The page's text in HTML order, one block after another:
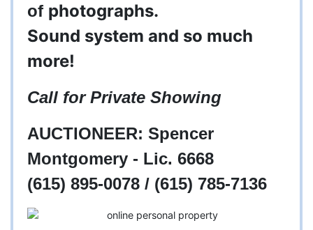
of photographs.
Sound system and so much
more!
Call for Private Showing
AUCTIONEER: Spencer
Montgomery - Lic. 6668
(615) 895-0078 / (615) 785-7136